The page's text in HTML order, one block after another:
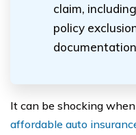
claim,
policy
documentation
It can be shocking
affordable auto